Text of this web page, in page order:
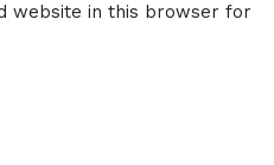
website in this browser for